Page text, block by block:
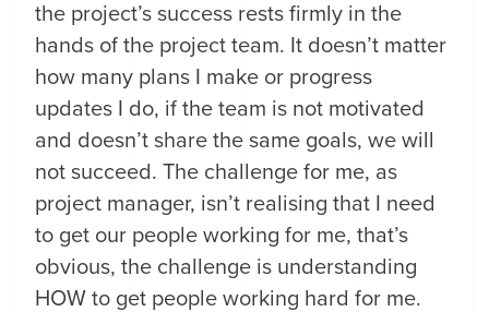
the project’s success rests firmly in the
hands of the project team. It doesn’t matter
how many plans I make or progress
updates I do, if the team is not motivated
and doesn’t share the same goals, we will
not succeed. The challenge for me, as
project manager, isn’t realising that I need
to get our people working for me, that’s
obvious, the challenge is understanding
HOW to get people working hard for me.